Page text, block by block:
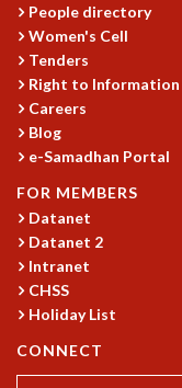
PROBABILITY THEORY
CALIBRE
PROGRAMS
CURRENT & UPCOMING
PAST
ORGANIZE A PROGRAM
SPECIAL LECTURES
INFOSYS-ICTS
INFOSYS-ICTS
INFOSYS-ICTS TURING
ABDUS SALAM
PUBLIC LECTURES
DISTINGUISHED LECTURES
EINSTEIN LECTURES
People directory
Women's Cell
Tenders
Right to
Careers
Blog
e-Samadhan Portal
FOR MEMBERS
Datanet
Datanet 2
Intranet
CHSS
Holiday List
CONNECT